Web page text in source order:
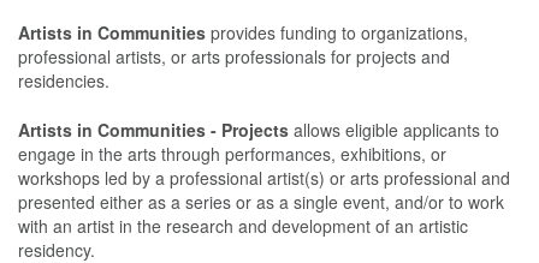
-
Artists
-
Development
Artists in Communities provides funding to organizations,
professional artists, or arts professionals for projects and
residencies.
Artists in Communities - Projects allows eligible applicants to
engage in the arts through performances, exhibitions, or
workshops led by a professional artist(s) or arts professional and
presented either as a series or as a single event, and/or to work
with an artist in the research and development of an artistic
residency.